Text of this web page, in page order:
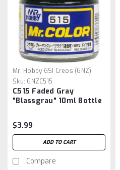
Mr. Hobby GSI Creos (GNZ)
Sku: GNZC515
C515 Faded Gray
"Blassgrau" 10ml Bottle
$3.99
ADD TO CART
Compare